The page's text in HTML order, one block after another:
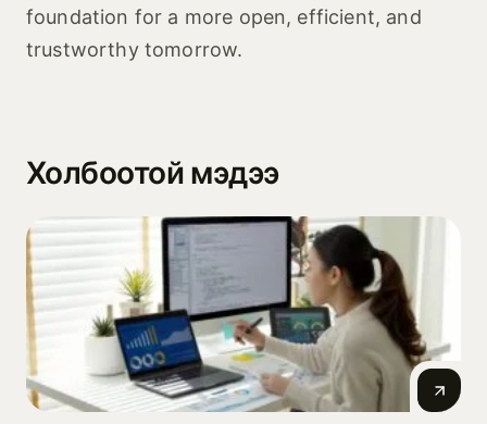
foundation for a more open, efficient, and
trustworthy tomorrow.
Холбоотой мэдээ